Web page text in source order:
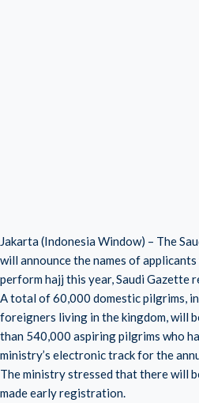
Jakarta (Indonesia Window) – The
will announce the names of
perform hajj this year, Saudi Gazette
A total of 60,000 domestic pilgrims,
foreigners living in the kingdom, will
than 540,000 aspiring pilgrims who
ministry’s electronic track for the
The ministry stressed that there will
made early registration.